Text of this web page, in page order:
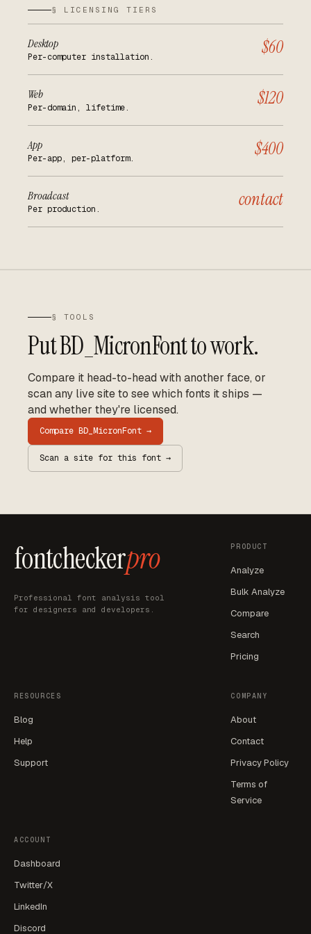
§ LICENSING TIERS
Desktop
Per-computer installation. $60
Web
Per-domain, lifetime. $120
App
Per-app, per-platform. $400
Broadcast
Per production. contact
§ TOOLS
PutBD_MicronFontto work.
Compare it head-to-head with another face, or
scan any live site to see which fonts it ships —
and whether they're licensed.
Compare BD_MicronFont →
Scan a site for this font →
fontcheckerpro
Professional font analysis tool
for designers and developers.
PRODUCT
Analyze
Bulk Analyze
Compare
Search
Pricing
RESOURCES
Blog
Help
Support
COMPANY
About
Contact
Privacy Policy
Terms of
Service
ACCOUNT
Dashboard
Twitter/X
LinkedIn
Discord